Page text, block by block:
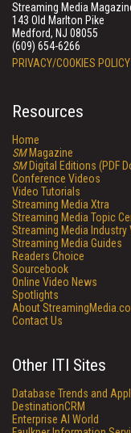
Streaming Media
143 Old Marlton Pike
Medford, NJ 08055
(609) 654-6266
PRIVACY/COOKIES POLICY
Resources
Home
SMMagazine
SMDigital Editions (PDF
Conference Videos
Video Tutorials
Streaming Media Xtra
Streaming Media Topic
Streaming Media Industry
Streaming Media Guides
Readers Choice
Sourcebook
Online Video News
Spotlights
About
Contact Us
Other ITI Sites
Database Trends and
DestinationCRM
Enterprise AI World